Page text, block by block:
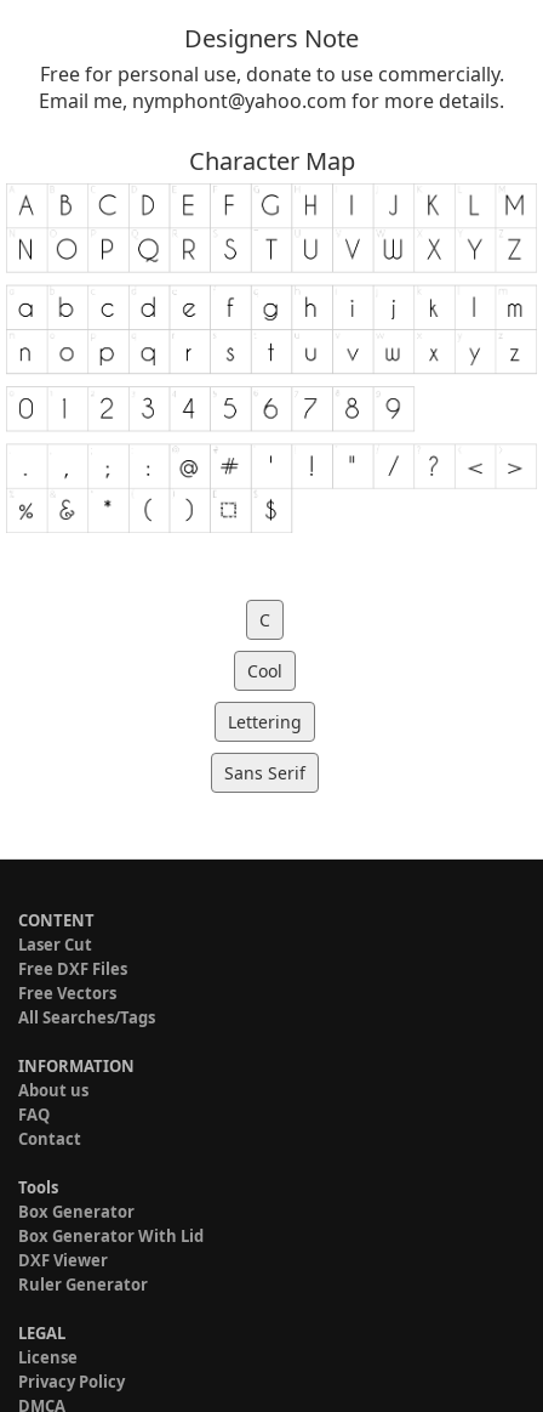
Designers Note
Free for personal use, donate to use commercially.
Email me, nymphont@yahoo.com for more details.
Character Map
C
Cool
Lettering
Sans Serif
CONTENT
Laser Cut
Free DXF Files
Free Vectors
All Searches/Tags
INFORMATION
About us
FAQ
Contact
Tools
Box Generator
Box Generator With Lid
DXF Viewer
Ruler Generator
LEGAL
License
Privacy Policy
DMCA